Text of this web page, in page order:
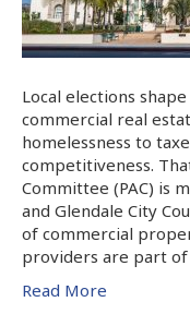
Local elections
commercial real
homelessness to
competitiveness.
Committee (PAC) is
and Glendale City
of commercial
providers are part
Read More